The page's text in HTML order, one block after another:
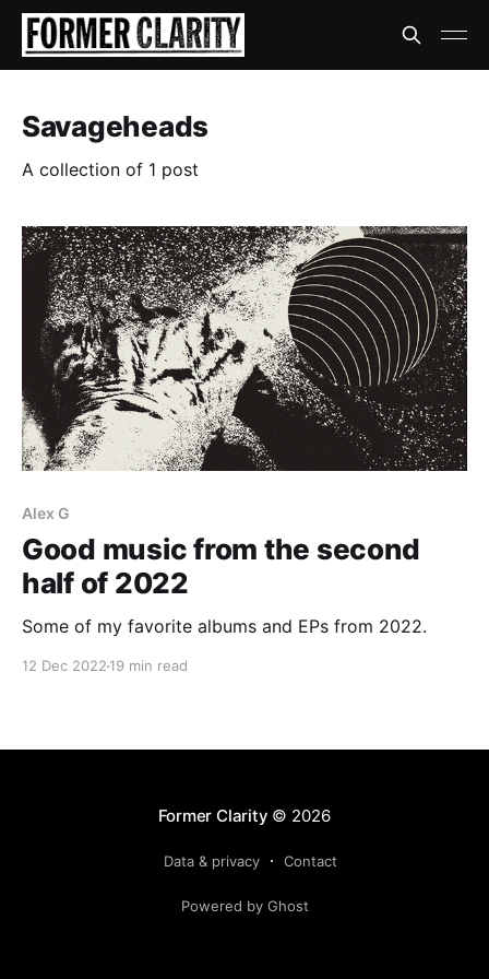
Savageheads
A collection of 1 post
Alex G
Good music from the second
half of 2022
Some of my favorite albums and EPs from 2022.
12 Dec 2022 19 min read
Former Clarity © 2026
Data & privacy Contact
Powered by Ghost